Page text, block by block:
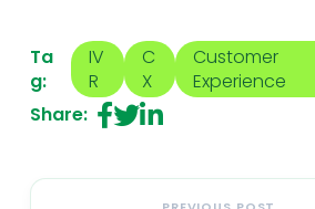
Ta
g:
IV
R
C
X
Customer
Experience
Share: